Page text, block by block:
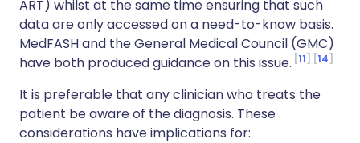
ART) whilst at the same time ensuring that such
data are only accessed on a need-to-know basis.
MedFASH and the General Medical Council (GMC)
have both produced guidance on this issue. 11 14
It is preferable that any clinician who treats the
patient be aware of the diagnosis. These
considerations have implications for: